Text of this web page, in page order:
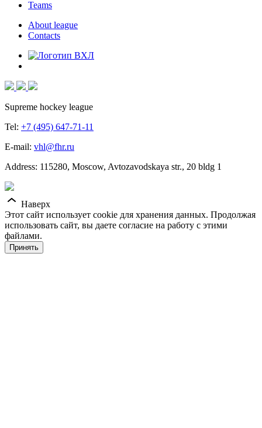
Teams
About league
Contacts
Supreme hockey league
Tel: +7 (495) 647-71-11
E-mail: vhl@fhr.ru
Address: 115280, Moscow, Avtozavodskaya str., 20 bldg 1
Наверх
Этот сайт использует cookie для хранения данных. Продолжая
использовать сайт, вы даете согласие на работу с этими
файлами.
Принять